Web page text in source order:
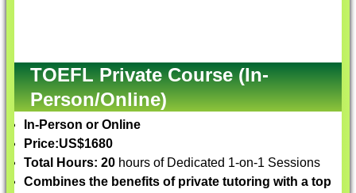
TOEFL Private Course (In-
Person/Online)
In-Person or Online
Price:US$1680
Total Hours: 20 hours of Dedicated 1-on-1 Sessions
Combines the benefits of private tutoring with a top